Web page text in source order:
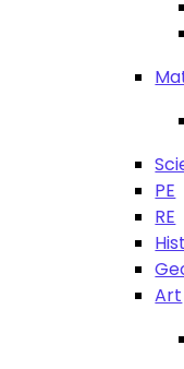
PE
RE
Art